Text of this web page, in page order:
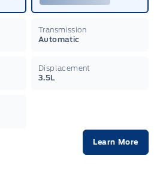
Transmission
Automatic
Displacement
3.5L
Learn More